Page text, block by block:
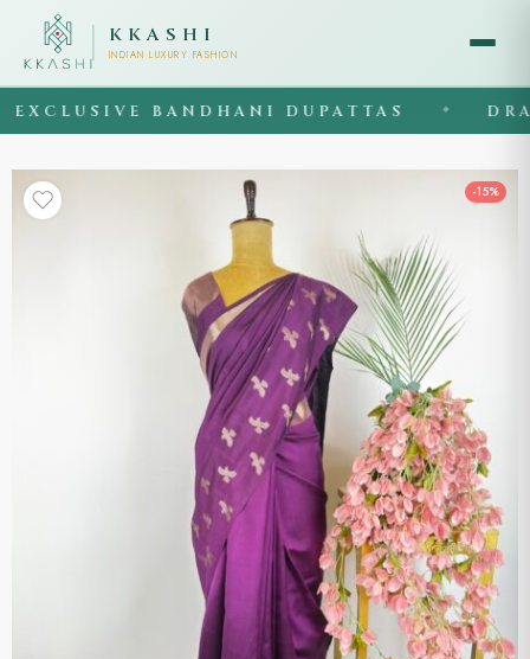
KKASHI
INDIAN LUXURY FASHION
BANDHANI DUPATTAS
-15%